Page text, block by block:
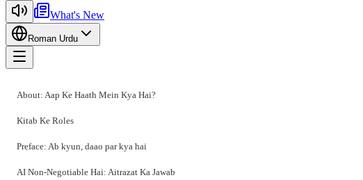
What's New
Roman Urdu
About: Aap Ke Haath Mein Kya Hai?
Kitab Ke Roles
Preface: Ab kyun, daao par kya hai
AI Non-Negotiable Hai: Aitrazat Ka Jawab